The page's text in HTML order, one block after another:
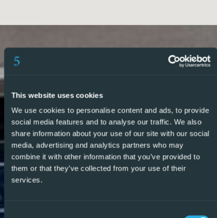
This website uses cookies
We use cookies to personalise content and ads, to provide
social media features and to analyse our traffic. We also
share information about your use of our site with our social
media, advertising and analytics partners who may
combine it with other information that you’ve provided to
them or that they’ve collected from your use of their
services.
Consent
So, make an enquiry today and find out why we are so
for both buyers and vendors alike.
– REF: P6728